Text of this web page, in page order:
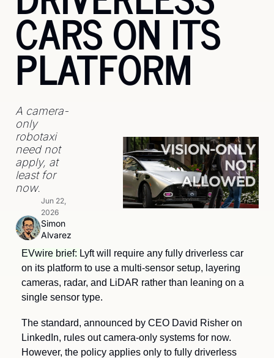
CARS ON ITS
PLATFORM
A camera-
only
robotaxi
need not
apply, at
least for
now.
Simon
Alvarez
Jun 22,
2026
EVwire brief: Lyft will require any fully driverless car
on its platform to use a multi-sensor setup, layering
cameras, radar, and LiDAR rather than leaning on a
single sensor type.
The standard, announced by CEO David Risher on
LinkedIn, rules out camera-only systems for now.
However, the policy applies only to fully driverless